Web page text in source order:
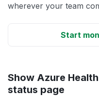
wherever your team
Start
Show Azure
status page